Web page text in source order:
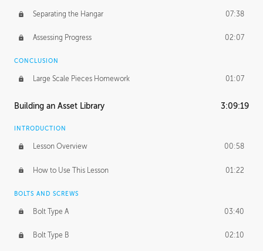
Separating the Hangar 07:38
Assessing Progress 02:07
CONCLUSION
Large Scale Pieces Homework 01:07
Building an Asset Library 3:09:19
INTRODUCTION
Lesson Overview 00:58
How to Use This Lesson 01:22
BOLTS AND SCREWS
Bolt Type A 03:40
Bolt Type B 02:10